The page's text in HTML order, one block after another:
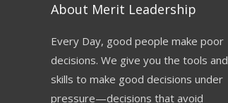
About Merit Leadership
Every Day, good people make poor
decisions. We give you the tools and
skills to make good decisions under
pressure—decisions that avoid